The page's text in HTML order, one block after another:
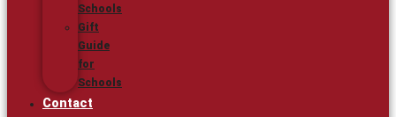
Schools
Gift
Guide
for
Schools
Contact